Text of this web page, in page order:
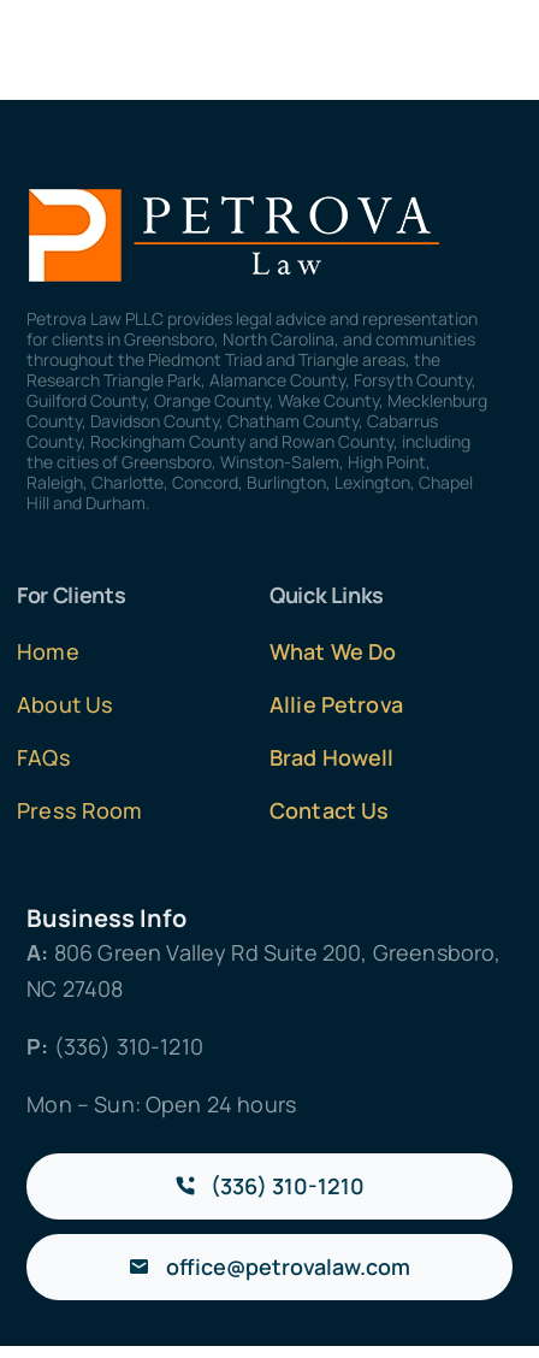
Petrova Law PLLC provides legal advice and representation
for clients in Greensboro, North Carolina, and communities
throughout the Piedmont Triad and Triangle areas, the
Research Triangle Park, Alamance County, Forsyth County,
Guilford County, Orange County, Wake County, Mecklenburg
County, Davidson County, Chatham County, Cabarrus
County, Rockingham County and Rowan County, including
the cities of Greensboro, Winston-Salem, High Point,
Raleigh, Charlotte, Concord, Burlington, Lexington, Chapel
Hill and Durham.
For Clients
Home
About Us
FAQs
Press Room
Quick Links
What We Do
Allie Petrova
Brad Howell
Contact Us
Business Info
A: 806 Green Valley Rd Suite 200, Greensboro,
NC 27408
P: (336) 310-1210
Mon – Sun: Open 24 hours
(336) 310-1210
office@petrovalaw.com